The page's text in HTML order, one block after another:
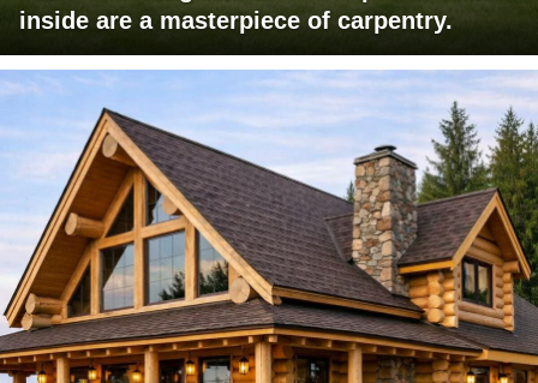
inside are a masterpiece of carpentry.